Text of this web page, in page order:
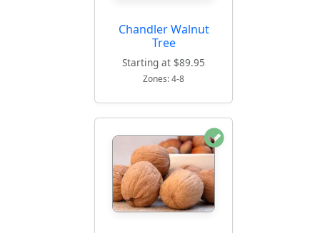
Chandler Walnut
Tree
Starting at $89.95
Zones: 4-8